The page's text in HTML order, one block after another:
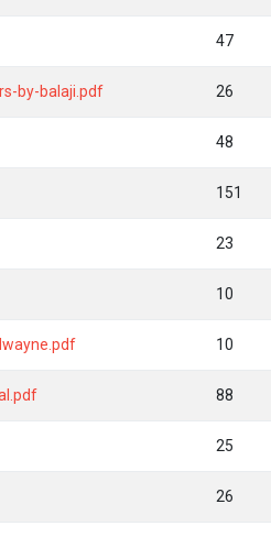
47
by-balaji.pdf 26
48
151
23
10
10
88
25
26